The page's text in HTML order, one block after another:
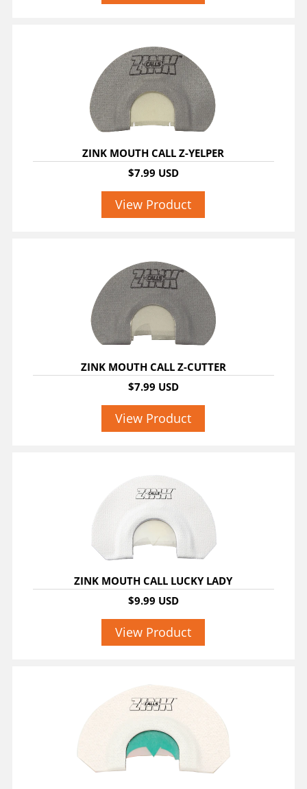
ZINK MOUTH CALL Z-YELPER
$7.99 USD
View Product
ZINK MOUTH CALL Z-CUTTER
$7.99 USD
View Product
ZINK MOUTH CALL LUCKY LADY
$9.99 USD
View Product